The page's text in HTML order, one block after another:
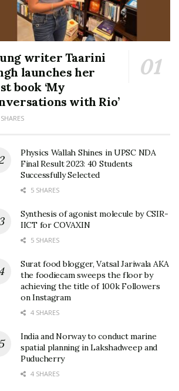
writer Taarini
launches her
book ‘My
with Rio’
Physics Wallah Shines in UPSC NDA
Final Result 2023: 40 Students
Successfully Selected
5 SHARES
Synthesis of agonist molecule by CSIR-
IICT for COVAXIN
5 SHARES
Surat food blogger, Vatsal Jariwala AKA
the foodiecam sweeps the floor by
achieving the title of 100k Followers
on Instagram
4 SHARES
India and Norway to conduct marine
spatial planning in Lakshadweep and
Puducherry
4 SHARES